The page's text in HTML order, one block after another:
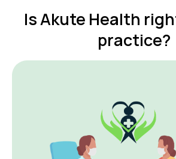
practice?